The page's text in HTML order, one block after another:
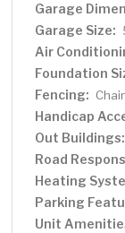
Garage
Garage Size:
Air
Foundation
Fencing:
Handicap
Out Buildings:
Road
Heating
Parking
Unit